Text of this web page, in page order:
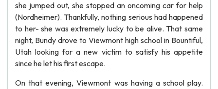
she jumped out, she stopped an oncoming car for help
(Nordheimer). Thankfully, nothing serious had happened
to her- she was extremely lucky to be alive. That same
night, Bundy drove to Viewmont high school in Bountiful,
Utah looking for a new victim to satisfy his appetite
since he let his first escape.
On that evening, Viewmont was having a school play.